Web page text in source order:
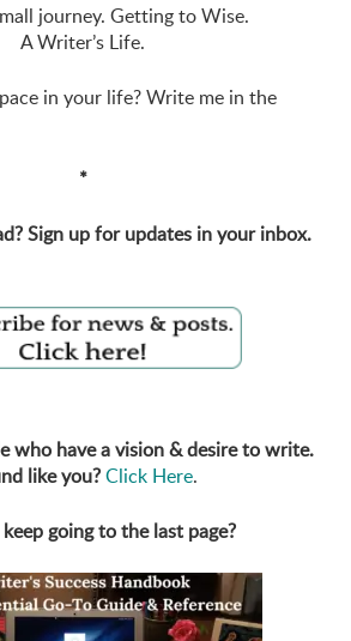
journey. Getting to Wise.
A Writer’s Life.
in your life? Write me in the
*
Sign up for updates in your inbox.
who have a vision & desire to write.
like you? Click Here.
going to the last page?